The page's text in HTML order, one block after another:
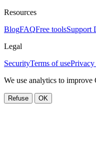
Resources
BlogFAQFree toolsSupport
Legal
SecurityTerms of use
We use analytics to improve
Refuse OK